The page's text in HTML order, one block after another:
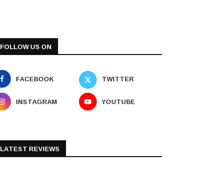
FOLLOW US ON
FACEBOOK
TWITTER
INSTAGRAM
YOUTUBE
LATEST REVIEWS